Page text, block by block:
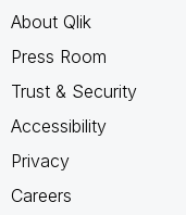
About Qlik
Press Room
Trust & Security
Accessibility
Privacy
Careers